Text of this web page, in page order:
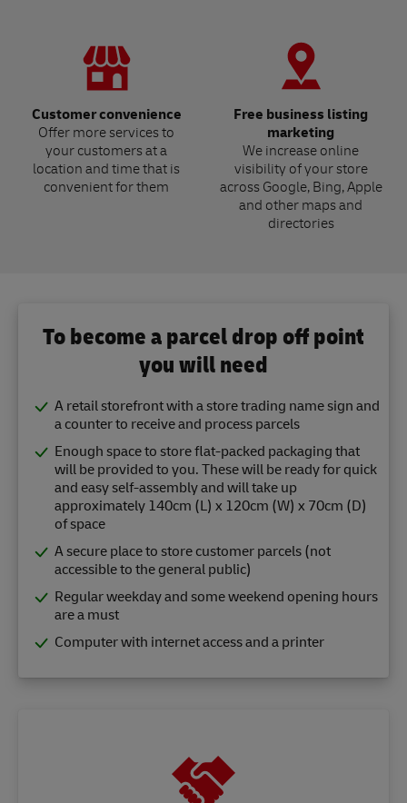
Customer convenience
Offer more services to
your customers at a
location and time that is
convenient for them
Free business listing
marketing
We increase online
visibility of your store
across Google, Bing, Apple
and other maps and
directories
To become a parcel drop off point
you will need
A retail storefront with a store trading name sign and
a counter to receive and process parcels
Enough space to store flat-packed packaging that
will be provided to you. These will be ready for quick
and easy self-assembly and will take up
approximately 140cm (L) x 120cm (W) x 70cm (D)
of space
A secure place to store customer parcels (not
accessible to the general public)
Regular weekday and some weekend opening hours
are a must
Computer with internet access and a printer